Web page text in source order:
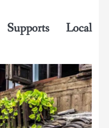
Local